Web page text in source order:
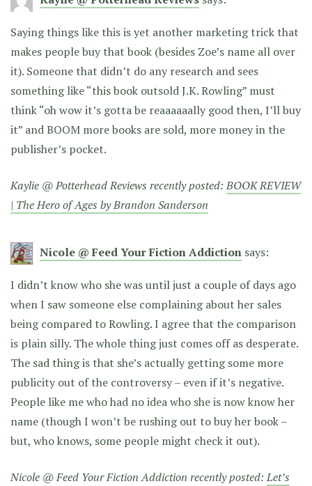
Saying things like this is yet another marketing trick that
makes people buy that book (besides Zoe’s name all over
it). Someone that didn’t do any research and sees
something like “this book outsold J.K. Rowling” must
think “oh wow it’s gotta be reaaaaaally good then, I’ll buy
it” and BOOM more books are sold, more money in the
publisher’s pocket.
Kaylie @ Potterhead Reviews recently posted:BOOK REVIEW
| The Hero of Ages by Brandon Sanderson
Nicole @ Feed Your Fiction Addiction says:
I didn’t know who she was until just a couple of days ago
when I saw someone else complaining about her sales
being compared to Rowling. I agree that the comparison
is plain silly. The whole thing just comes off as desperate.
The sad thing is that she’s actually getting some more
publicity out of the controversy – even if it’s negative.
People like me who had no idea who she is now know her
name (though I won’t be rushing out to buy her book –
but, who knows, some people might check it out).
Nicole @ Feed Your Fiction Addiction recently posted:Let’s